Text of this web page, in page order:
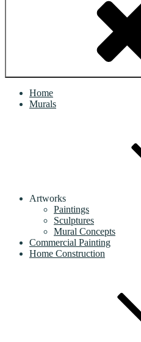
Home
Murals
Artworks
Paintings
Sculptures
Mural Concepts
Commercial Painting
Home Construction